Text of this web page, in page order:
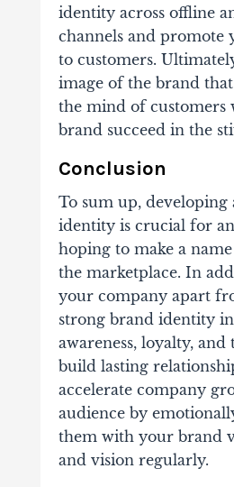
identity across offline
channels and promote
to customers.
image of the brand
the mind of customers
brand succeed in the
Conclusion
To sum up, developing
identity is crucial for
hoping to make a
the marketplace. In
your company apart
strong brand identity
awareness, loyalty, and
build lasting
accelerate company
audience by
them with your brand
and vision regularly.